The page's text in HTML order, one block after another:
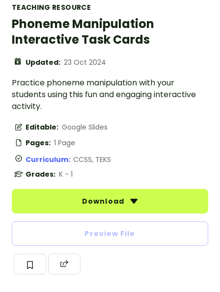
TEACHING RESOURCE
Phoneme Manipulation
Interactive Task Cards
Updated: 23 Oct 2024
Practice phoneme manipulation with your
students using this fun and engaging interactive
activity.
Editable: Google Slides
Pages: 1 Page
Curriculum: CCSS, TEKS
Grades: K - 1
Download
Preview File